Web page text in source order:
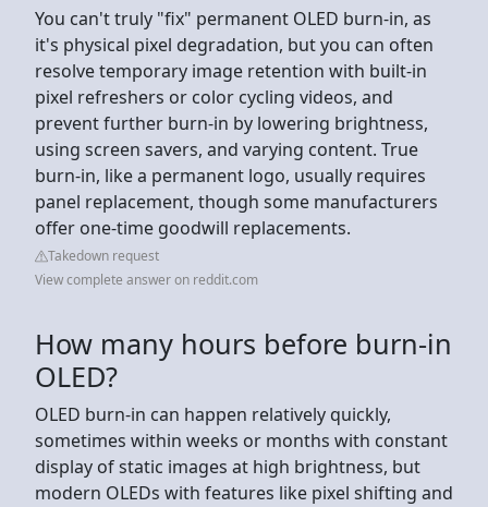
You can't truly "fix" permanent OLED burn-in, as
it's physical pixel degradation, but you can often
resolve temporary image retention with built-in
pixel refreshers or color cycling videos, and
prevent further burn-in by lowering brightness,
using screen savers, and varying content. True
burn-in, like a permanent logo, usually requires
panel replacement, though some manufacturers
offer one-time goodwill replacements.
Takedown request
View complete answer on reddit.com
How many hours before burn-in
OLED?
OLED burn-in can happen relatively quickly,
sometimes within weeks or months with constant
display of static images at high brightness, but
modern OLEDs with features like pixel shifting and